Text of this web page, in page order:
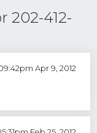
202-412-
Apr 9, 2012